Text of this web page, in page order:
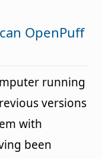
OpenPuff
running
versions
with
been